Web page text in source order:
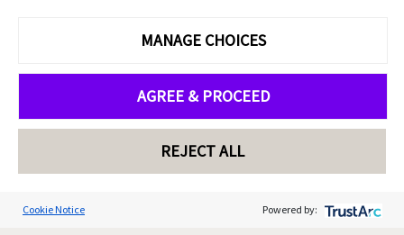
MANAGE CHOICES
AGREE & PROCEED
REJECT ALL
Cookie Notice Powered by: